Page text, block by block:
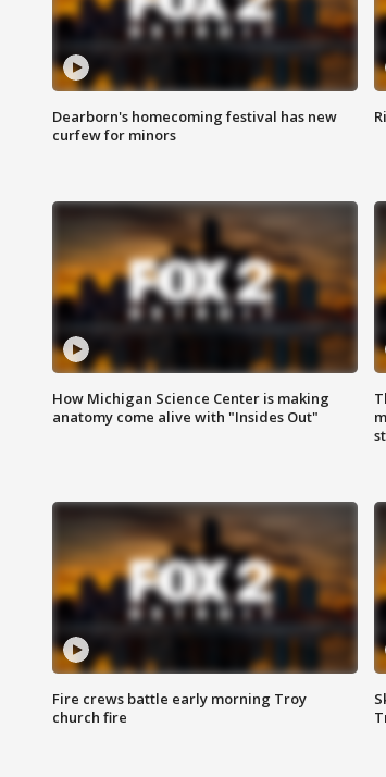
Dearborn's homecoming festival has new
curfew for minors
How Michigan Science Center is making
anatomy come alive with "Insides Out"
Fire crews battle early morning Troy
church fire